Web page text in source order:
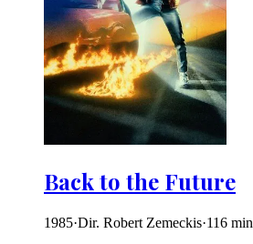
Back to the Future
1985·Dir. Robert Zemeckis·116 min